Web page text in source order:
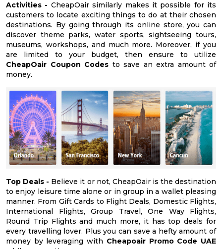
Activities - CheapOair similarly makes it possible for its
customers to locate exciting things to do at their chosen
destinations. By going through its online store, you can
discover theme parks, water sports, sightseeing tours,
museums, workshops, and much more. Moreover, if you
are limited to your budget, then ensure to utilize
CheapOair Coupon Codes to save an extra amount of
money.
Top Deals - Believe it or not, CheapOair is the destination
to enjoy leisure time alone or in group in a wallet pleasing
manner. From Gift Cards to Flight Deals, Domestic Flights,
International Flights, Group Travel, One Way Flights,
Round Trip Flights and much more, it has top deals for
every travelling lover. Plus you can save a hefty amount of
money by leveraging with Cheapoair Promo Code UAE